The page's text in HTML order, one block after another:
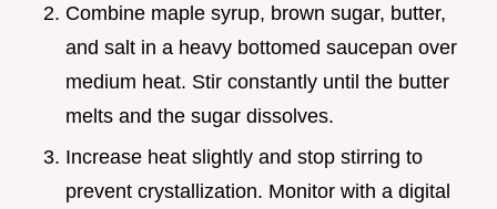
Combine maple syrup, brown sugar, butter,
and salt in a heavy bottomed saucepan over
medium heat. Stir constantly until the butter
melts and the sugar dissolves.
Increase heat slightly and stop stirring to
prevent crystallization. Monitor with a digital